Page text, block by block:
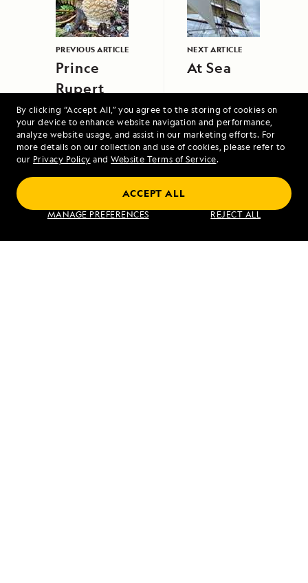
By clicking “Accept All,” you agree to the storing of cookies on
your device to enhance website navigation and performance,
analyze website usage, and assist in our marketing efforts. For
more details on our collection and use of cookies, please refer to
our Privacy Policy and Website Terms of Service.
MANAGE PREFERENCES REJECT ALL
ACCEPT ALL
PREVIOUS ARTICLE
Prince
Rupert
Island
NEXT ARTICLE
At Sea
Under Sail: Greece and the Dalmatian